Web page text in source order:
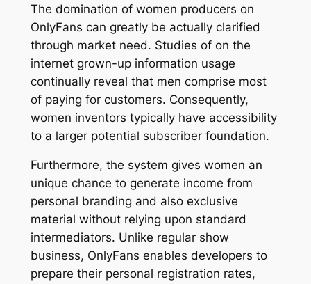
The domination of women producers on
OnlyFans can greatly be actually clarified
through market need. Studies of on the
internet grown-up information usage
continually reveal that men comprise most
of paying for customers. Consequently,
women inventors typically have accessibility
to a larger potential subscriber foundation.
Furthermore, the system gives women an
unique chance to generate income from
personal branding and also exclusive
material without relying upon standard
intermediators. Unlike regular show
business, OnlyFans enables developers to
prepare their personal registration rates,